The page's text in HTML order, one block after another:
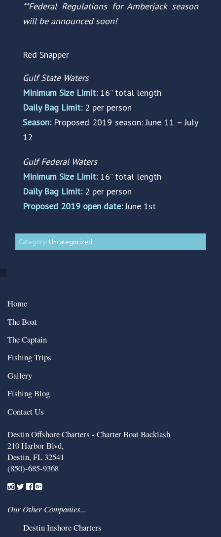
**Federal Regulations for Amberjack season
will be announced soon!
Red Snapper
Gulf State Waters
Minimum Size Limit:16” total length
Daily Bag Limit:2 per person
Season:Proposed 2019 season: June 11 – July
12
Gulf Federal Waters
Minimum Size Limit:16” total length
Daily Bag Limit:2 per person
Proposed 2019 open date:June 1st
Category: Uncategorized
Home
The Boat
The Captain
Fishing Trips
Gallery
Fishing Blog
Contact Us
Destin Offshore Charters - Charter Boat Backlash
210 Harbor Blvd,
Destin,FL 32541
(850)-685-9368
Our Other Companies...
Destin Inshore Charters